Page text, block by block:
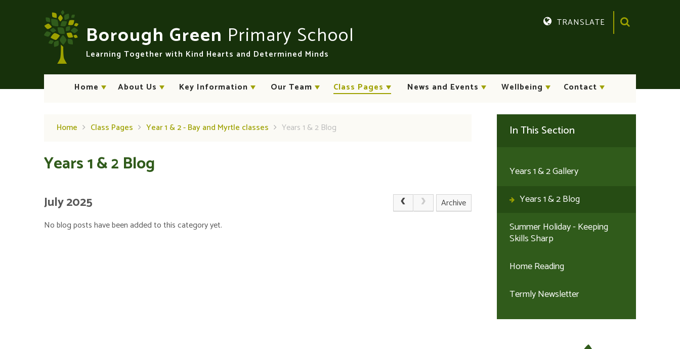
Borough Green Primary School
Learning Together with Kind Hearts and Determined Minds
Home About Us Key Information Our Team Class Pages News and Events Wellbeing Contact
TRANSLATE
Home Class Pages Year 1 & 2 - Bay and Myrtle classes Years 1 & 2 Blog
Years 1 & 2 Blog
July 2025
Archive
No blog posts have been added to this category yet.
In This Section
Years 1 & 2 Gallery
Years 1 & 2 Blog
Summer Holiday - Keeping
Skills Sharp
Home Reading
Termly Newsletter